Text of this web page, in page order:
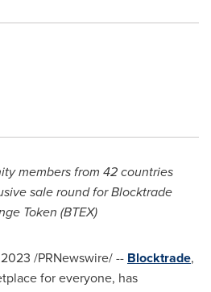
members from 42 countries
sale round for Blocktrade
Token (BTEX)
/PRNewswire/ -- Blocktrade,
for everyone, has